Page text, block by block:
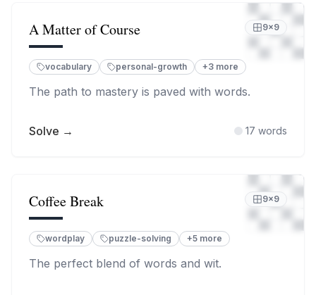
A Matter of Course 9×9
vocabulary personal-growth +3 more
The path to mastery is paved with words.
Solve → 17 words
Coffee Break 9×9
wordplay puzzle-solving +5 more
The perfect blend of words and wit.